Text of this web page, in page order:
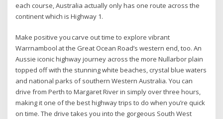
each course, Australia actually only has one route across the
continent which is Highway 1.
Make positive you carve out time to explore vibrant
Warrnambool at the Great Ocean Road’s western end, too. An
Aussie iconic highway journey across the more Nullarbor plain
topped off with the stunning white beaches, crystal blue waters
and national parks of southern Western Australia. You can
drive from Perth to Margaret River in simply over three hours,
making it one of the best highway trips to do when you’re quick
on time. The drive takes you into the gorgeous South West